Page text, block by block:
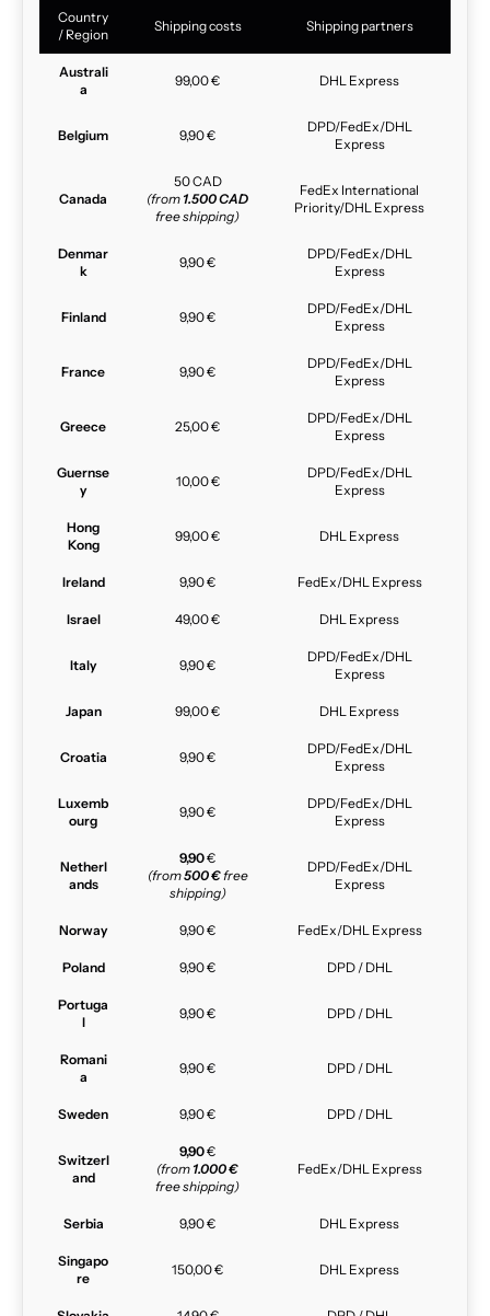
Country
/ Region
Shipping costs Shipping partners
Australi
a
99,00 € DHL Express
Belgium 9,90 €
DPD/FedEx/DHL
Express
Canada
50 CAD
(from 1.500 CAD
free shipping)
FedEx International
Priority/DHL Express
Denmar
k
9,90 €
DPD/FedEx/DHL
Express
Finland 9,90 €
DPD/FedEx/DHL
Express
France 9,90 €
DPD/FedEx/DHL
Express
Greece 25,00 €
DPD/FedEx/DHL
Express
Guernse
y
10,00 €
DPD/FedEx/DHL
Express
Hong
Kong
99,00 € DHL Express
Ireland 9,90 € FedEx/DHL Express
Israel 49,00 € DHL Express
Italy 9,90 €
DPD/FedEx/DHL
Express
Japan 99,00 € DHL Express
Croatia 9,90 €
DPD/FedEx/DHL
Express
Luxemb
ourg
9,90 €
DPD/FedEx/DHL
Express
Netherl
ands
9,90€
(from500 €free
shipping)
DPD/FedEx/DHL
Express
Norway 9,90 € FedEx/DHL Express
Poland 9,90 € DPD / DHL
Portuga
l
9,90 € DPD / DHL
Romani
a
9,90 € DPD / DHL
Sweden 9,90 € DPD / DHL
Switzerl
and
9,90€
(from 1.000 €
free shipping)
FedEx/DHL Express
Serbia 9,90 € DHL Express
Singapo
re
150,00 € DHL Express